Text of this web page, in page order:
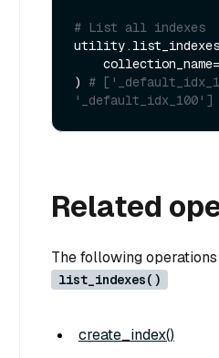
# List all indexes
    collection_name=
) #
'_default_idx_100']
Related
The following
list_indexes()
create_index()